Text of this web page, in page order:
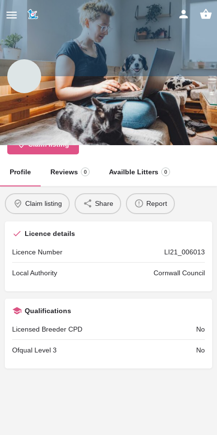
Briggan Farm Boarding Kennels
And Cattery
Claim listing
Profile Reviews 0 Availble Litters 0
Claim listing Share Report
Licence details
Licence Number LI21_006013
Local Authority Cornwall Council
Qualifications
Licensed Breeder CPD No
Ofqual Level 3 No